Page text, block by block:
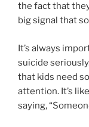
the fact that
big signal that
It’s always
suicide
that kids need
attention. It’s
saying,